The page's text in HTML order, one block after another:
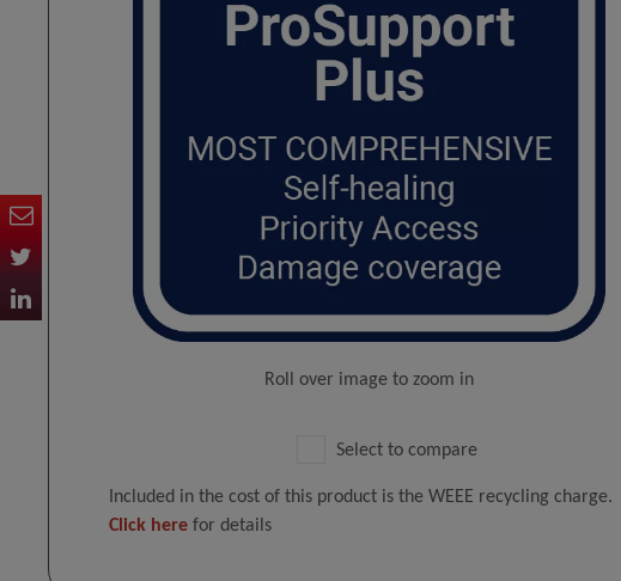
Roll over image to zoom in
Select to compare
Included in the cost of this product is the WEEE recycling charge.
Click here for details